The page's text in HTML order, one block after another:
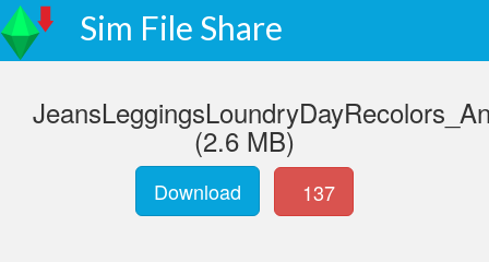
Sim File Share
(2.6 MB)
Download 137